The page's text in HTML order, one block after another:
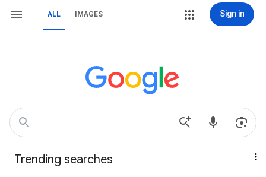
ALL IMAGES Sign in
Trending searches